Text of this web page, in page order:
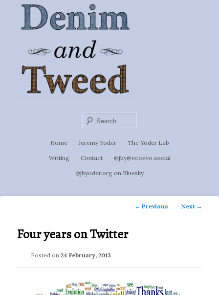
primary
Denim &
Tweed
Ignoti, sed non occulti.
Home Jeremy Yoder The Yoder Lab
Writing Contact @jby@ecoevo.social
@jbyoder.org on Bluesky
Post
← Previous Next →
Four years on Twitter
Posted on 24 February, 2013